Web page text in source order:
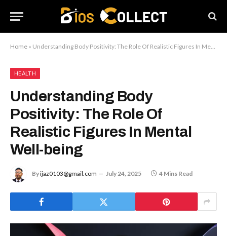
Home » Understanding Body Positivity: The Role Of Realistic Figures In Mental Well-being
HEALTH
Understanding Body
Positivity: The Role Of
Realistic Figures In Mental
Well-being
Byijaz0103@gmail.com July 24, 2025 4 Mins Read